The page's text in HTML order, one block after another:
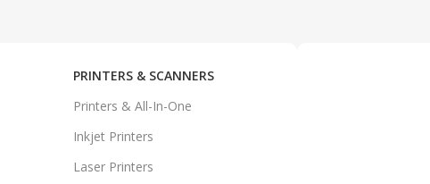
PRINTERS & SCANNERS
Printers & All-In-One
Inkjet Printers
Laser Printers